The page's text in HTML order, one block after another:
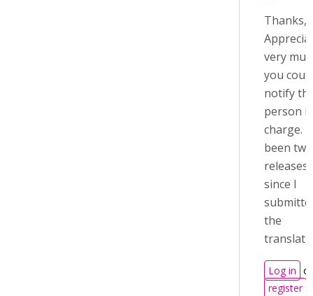
Thanks,
very
you
notify
person
charge.
been two
releases
since I
the
Log in or
register